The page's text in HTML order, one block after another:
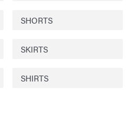
SHORTS
SKIRTS
SHIRTS